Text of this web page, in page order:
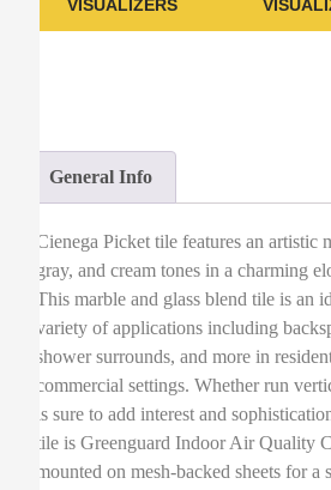
VISUALIZERS
General Info
Cienega Picket tile features an artistic
gray, and cream tones in a charming
This marble and glass blend tile is an
variety of applications including
shower surrounds, and more in
commercial settings. Whether run
is sure to add interest and
tile is Greenguard Indoor Air Quality
mounted on mesh-backed sheets for